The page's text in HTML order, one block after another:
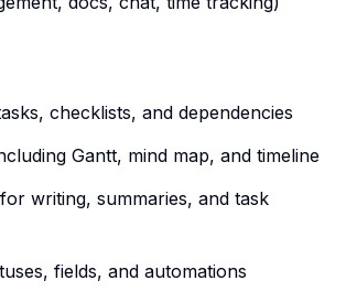
checklists, and dependencies
Gantt, mind map, and timeline
writing, summaries, and task
fields, and automations